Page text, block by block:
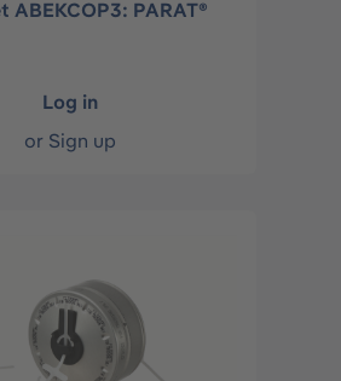
ABEKCOP3: PARAT®
Log in
or Sign up